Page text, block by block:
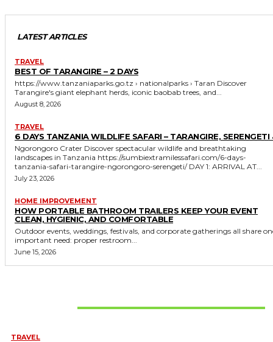
LATEST ARTICLES
TRAVEL
BEST OF TARANGIRE – 2 DAYS
https://www.tanzaniaparks.go.tz › nationalparks › Taran Discover
Tarangire's giant elephant herds, iconic baobab trees, and...
August 8, 2026
TRAVEL
6 DAYS TANZANIA WILDLIFE SAFARI – TARANGIRE, SERENGETI
Ngorongoro Crater Discover spectacular wildlife and breathtaking
landscapes in Tanzania https://sumbiextramilessafari.com/6-days-
tanzania-safari-tarangire-ngorongoro-serengeti/ DAY 1: ARRIVAL AT...
July 23, 2026
HOME IMPROVEMENT
HOW PORTABLE BATHROOM TRAILERS KEEP YOUR EVENT
CLEAN, HYGIENIC, AND COMFORTABLE
Outdoor events, weddings, festivals, and corporate gatherings all share
important need: proper restroom...
June 15, 2026
TRAVEL